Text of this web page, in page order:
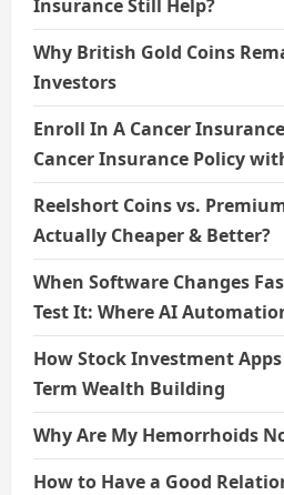
Insurance Still Help?
Why British Gold Coins
Investors
Enroll In A Cancer
Cancer Insurance Policy
Reelshort Coins vs.
Actually Cheaper & Better?
When Software Changes
Test It: Where AI
How Stock Investment
Term Wealth Building
Why Are My Hemorrhoids
How to Have a Good